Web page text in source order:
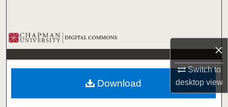
×
Switch to
desktopview
Browse Collections
My Account
About
Download